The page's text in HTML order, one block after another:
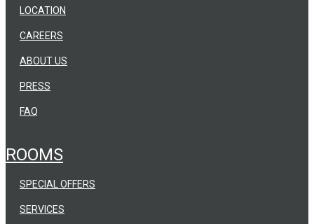
ABOUT US
PRESS
FAQ
LOCATION
CAREERS
ROOMS
SPECIAL OFFERS
SERVICES